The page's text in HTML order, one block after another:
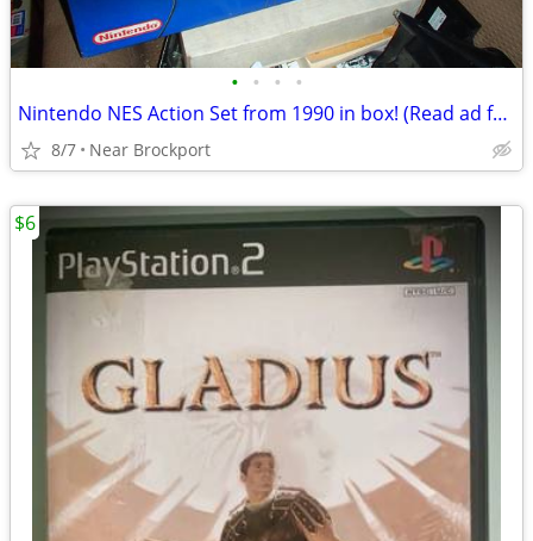
• • • •
Nintendo NES Action Set from 1990 in box! (Read ad for more)
8/7 Near Brockport
$6